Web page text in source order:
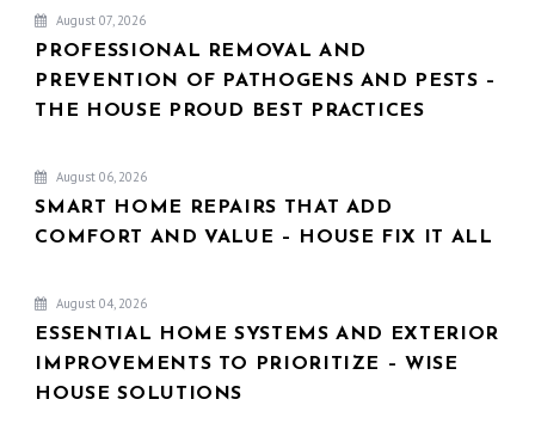
August 07, 2026
PROFESSIONAL REMOVAL AND
PREVENTION OF PATHOGENS AND PESTS –
THE HOUSE PROUD BEST PRACTICES
August 06, 2026
SMART HOME REPAIRS THAT ADD
COMFORT AND VALUE – HOUSE FIX IT ALL
August 04, 2026
ESSENTIAL HOME SYSTEMS AND EXTERIOR
IMPROVEMENTS TO PRIORITIZE – WISE
HOUSE SOLUTIONS